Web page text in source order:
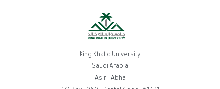
King Khalid University
Saudi Arabia
Asir - Abha